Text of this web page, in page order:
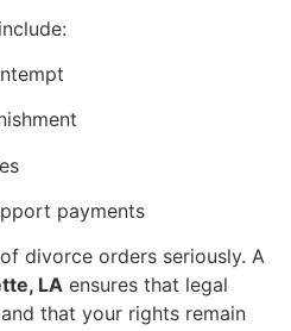
payments
divorce orders seriously. A
LA ensures that legal
that your rights remain